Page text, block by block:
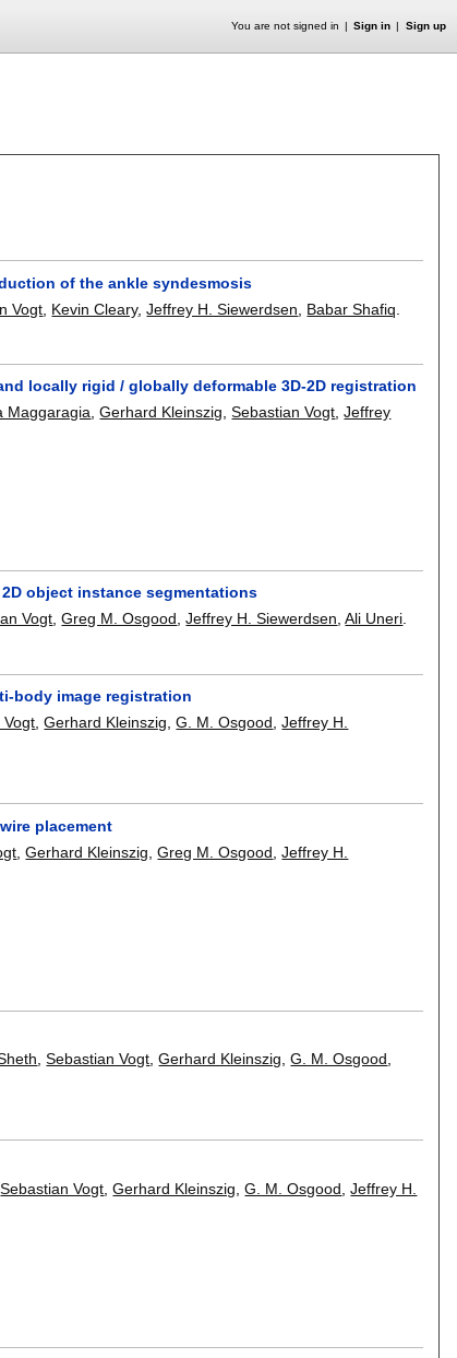
You are not signed in Sign in Sign up
of the ankle syndesmosis
Vogt Kevin Cleary,Jeffrey H. Siewerdsen Babar Shafiq
locally rigid / globally deformable 3D-2D registration
Maggaragia ,Gerhard Kleinszig ,Sebastian Vogt ,Jeffrey
object instance segmentations
Vogt,Greg M. Osgood,Jeffrey H. Siewerdsen,Ali Uneri.
body image registration
Vogt ,Gerhard Kleinszig ,G. M. Osgood ,Jeffrey H.
placement
,Gerhard Kleinszig ,Greg M. Osgood ,Jeffrey H.
,Sebastian Vogt ,Gerhard Kleinszig ,G. M. Osgood
,Sebastian Vogt ,Gerhard Kleinszig ,G. M. Osgood ,Jeffrey H.